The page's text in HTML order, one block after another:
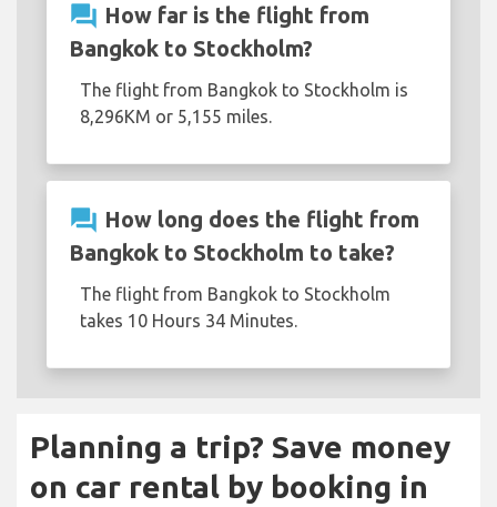
question_answer How far is the flight from
Bangkok to Stockholm?
The flight from Bangkok to Stockholm is
8,296KM or 5,155 miles.
question_answer How long does the flight from
Bangkok to Stockholm to take?
The flight from Bangkok to Stockholm
takes 10 Hours 34 Minutes.
Planning a trip? Save money
on car rental by booking in